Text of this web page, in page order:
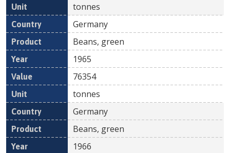
tonnes
Germany
Beans, green
1965
76354
tonnes
Germany
Beans, green
1966